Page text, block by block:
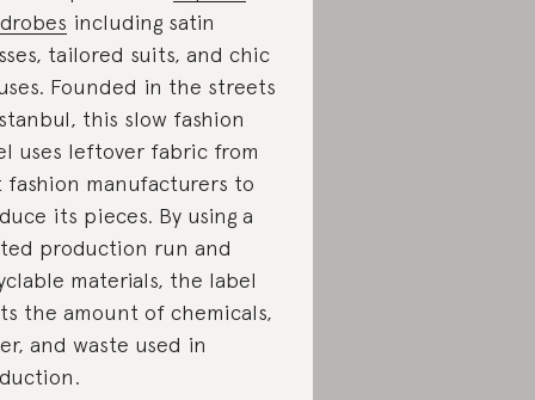
including satin
tailored suits, and chic
Founded in the streets
this slow fashion
uses leftover fabric from
fashion manufacturers to
its pieces. By using a
production run and
materials, the label
the amount of chemicals,
and waste used in